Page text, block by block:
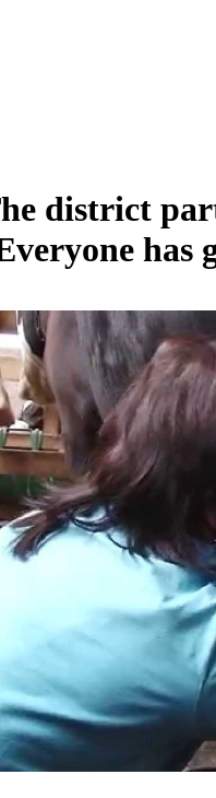
district
has